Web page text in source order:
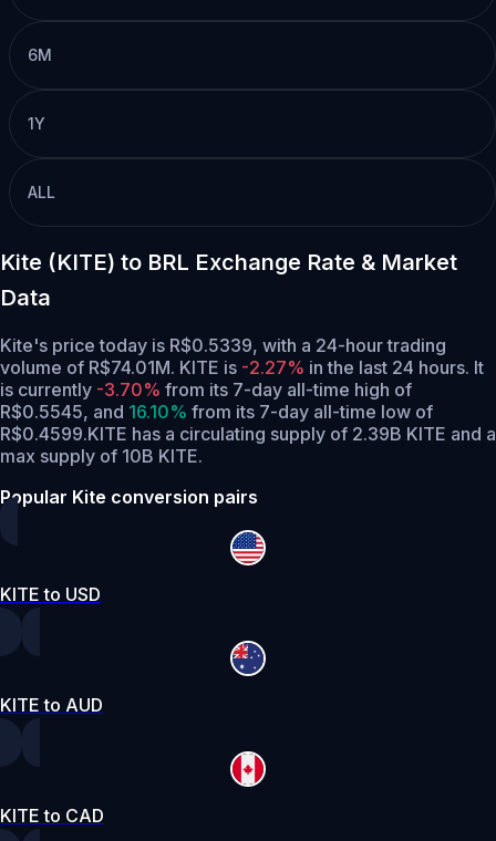
6M
1Y
ALL
Kite (KITE) to BRL Exchange Rate & Market
Data
Kite's price today is R$0.5339, with a 24-hour trading
volume of R$74.01M. KITE is -2.27% in the last 24 hours. It
is currently -3.70% from its 7-day all-time high of
R$0.5545, and 16.10% from its 7-day all-time low of
R$0.4599.KITE has a circulating supply of 2.39B KITE and a
max supply of 10B KITE.
Popular Kite conversion pairs
KITE to USD
KITE to AUD
KITE to CAD